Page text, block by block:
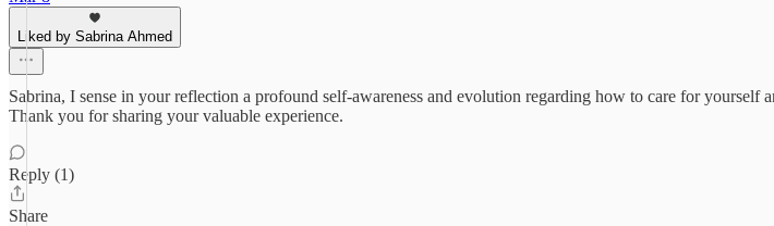
Liked by Sabrina Ahmed
Sabrina, I sense in your reflection a profound self-awareness and evolution regarding how to care for
Thank you for sharing your valuable experience.
Reply (1)
Share